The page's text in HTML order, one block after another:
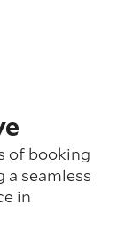
of booking
a seamless
in